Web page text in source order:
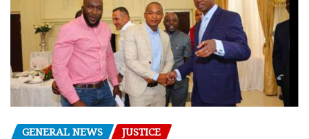
GENERAL NEWS JUSTICE